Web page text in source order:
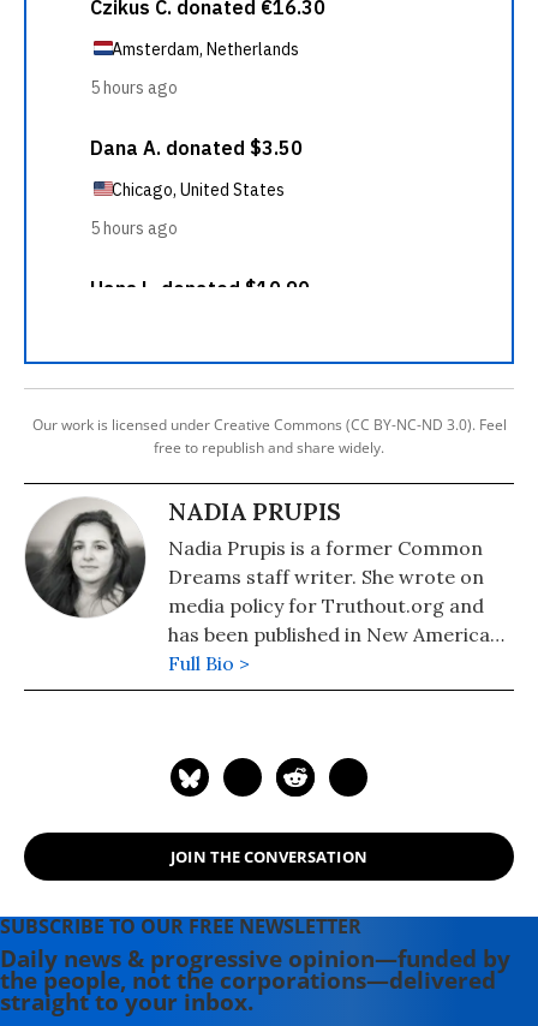
Our work is licensed under Creative Commons (CC BY-NC-ND 3.0). Feel
free to republish and share widely.
NADIA PRUPIS
Nadia Prupis is a former Common
Dreams staff writer. She wrote on
media policy for Truthout.org and
has been published in New America
Media and AlterNet. She graduated
from UC Santa Barbara with a BA in
Full Bio >
JOIN THE CONVERSATION
SUBSCRIBE TO OUR FREE NEWSLETTER
Daily news & progressive opinion—funded by
the people, not the corporations—delivered
straight to your inbox.